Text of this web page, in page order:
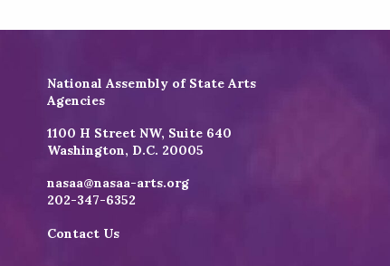
National Assembly of State Arts
Agencies
1100 H Street NW, Suite 640
Washington, D.C. 20005
nasaa@nasaa-arts.org
202-347-6352
Contact Us